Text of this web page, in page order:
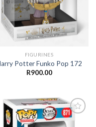
FIGURINES
Potter Funko Pop 172
R900.00